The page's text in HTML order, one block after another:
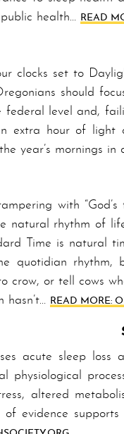
health…
READ
clocks set to
should
level and,
extra hour of
year’s mornings in
with
natural rhythm of
Time is natural
quotidian rhythm,
crow, or tell cows
hasn’t…
READ MORE:
a­cute sleep
physiological
altered
ev­i­dence